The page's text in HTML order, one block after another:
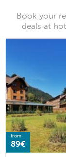
Book your
deals at
from
89€